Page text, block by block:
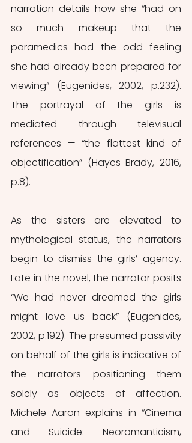
narration details how she “had on
so much makeup that the
paramedics had the odd feeling
she had already been prepared for
viewing” (Eugenides, 2002, p.232).
The portrayal of the girls is
mediated through televisual
references — “the flattest kind of
objectification” (Hayes-Brady, 2016,
p.8).
As the sisters are elevated to
mythological status, the narrators
begin to dismiss the girls’ agency.
Late in the novel, the narrator posits
“We had never dreamed the girls
might love us back” (Eugenides,
2002, p.192). The presumed passivity
on behalf of the girls is indicative of
the narrators positioning them
solely as objects of affection.
Michele Aaron explains in “Cinema
and Suicide: Neoromanticism,